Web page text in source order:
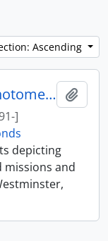
Ascending
Missionary photographs – photomechanical
]
depicting
missions and